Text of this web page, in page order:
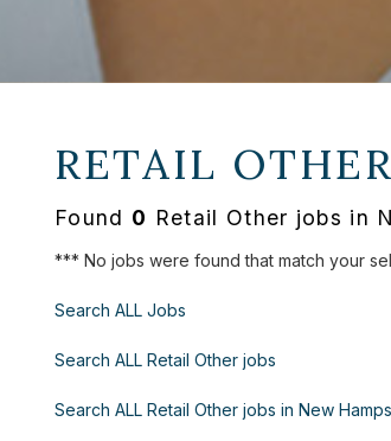
RETAIL
Found 0 Retail Other jobs in
*** No jobs were found that match your
Search ALL Jobs
Search ALL Retail Other jobs
Search ALL Retail Other jobs in New